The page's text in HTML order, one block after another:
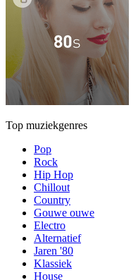
Top muziekgenres
Pop
Rock
Hip Hop
Chillout
Country
Gouwe ouwe
Electro
Alternatief
Jaren '80
Klassiek
House